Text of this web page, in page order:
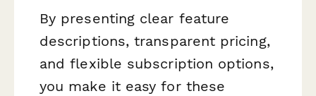
By presenting clear feature
descriptions, transparent pricing,
and flexible subscription options,
you make it easy for these